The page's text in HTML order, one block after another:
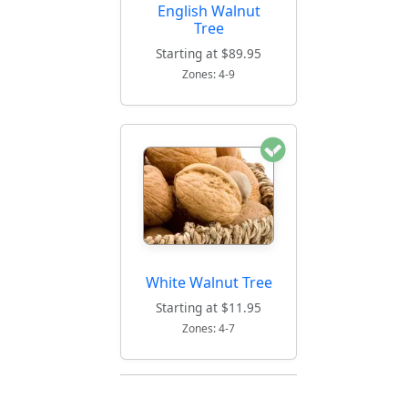
English Walnut
Tree
Starting at $89.95
Zones: 4-9
White Walnut Tree
Starting at $11.95
Zones: 4-7